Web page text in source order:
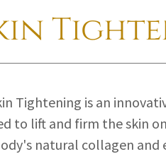
Tightening is an
to lift and firm the skin
natural collagen